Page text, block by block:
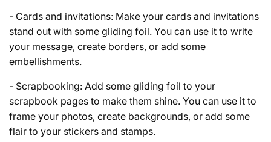
- Cards and invitations: Make your cards and invitations
stand out with some gliding foil. You can use it to write
your message, create borders, or add some
embellishments.
- Scrapbooking: Add some gliding foil to your
scrapbook pages to make them shine. You can use it to
frame your photos, create backgrounds, or add some
flair to your stickers and stamps.